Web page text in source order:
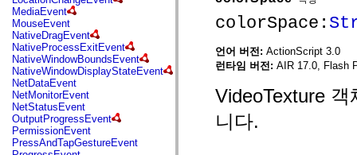
flash.ui
flash.utils
flash.xml
flashx.textLayout
flashx.textLayout.compose
flashx.textLayout.container
flashx.textLayout.conversion
flashx.textLayout.edit
flashx.textLayout.elements
flashx.textLayout.events
flashx.textLayout.factory
flashx.textLayout.formats
flashx.textLayout.operations
MediaEvent
MouseEvent
NativeDragEvent
NativeProcessExitEvent
NativeWindowBoundsEvent
NativeWindowDisplayStateEvent
NetDataEvent
NetMonitorEvent
NetStatusEvent
OutputProgressEvent
PermissionEvent
PressAndTapGestureEvent
colorSpace:
언어 버전: ActionScript 3.0
런타임 버전: AIR 17.0, Flash
VideoTexture
니다.